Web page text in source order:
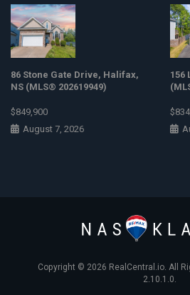
86 Stone Gate Drive, Halifax,
NS (MLS® 202619949)
$849,900
August 7, 2026
156
Copyright © 2026 RealCentral.io. All
2.10.1.0.